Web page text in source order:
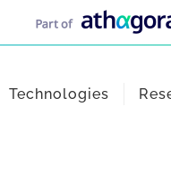
Technologies